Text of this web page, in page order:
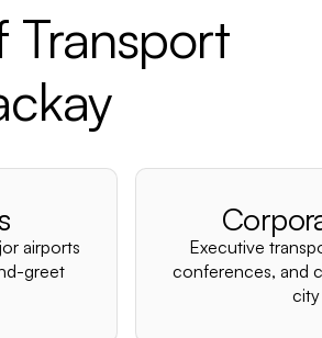
airports
greet
Executive
conferences, and